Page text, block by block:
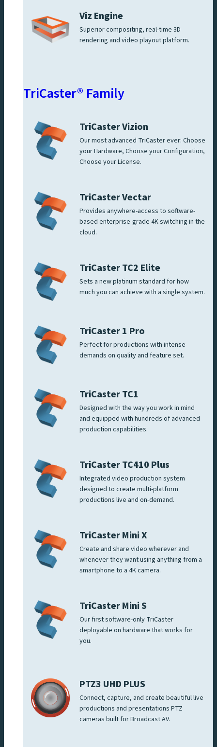
Viz Engine
Superior compositing, real-time 3D
rendering and video playout platform.
TriCaster® Family
TriCaster Vizion
Our most advanced TriCaster ever: Choose
your Hardware, Choose your Configuration,
Choose your License.
TriCaster Vectar
Provides anywhere-access to software-
based enterprise-grade 4K switching in the
cloud.
TriCaster TC2 Elite
Sets a new platinum standard for how
much you can achieve with a single system.
TriCaster 1 Pro
Perfect for productions with intense
demands on quality and feature set.
TriCaster TC1
Designed with the way you work in mind
and equipped with hundreds of advanced
production capabilities.
TriCaster TC410 Plus
Integrated video production system
designed to create multi-platform
productions live and on-demand.
TriCaster Mini X
Create and share video wherever and
whenever they want using anything from a
smartphone to a 4K camera.
TriCaster Mini S
Our first software-only TriCaster
deployable on hardware that works for
you.
PTZ3 UHD PLUS
Connect, capture, and create beautiful live
productions and presentations PTZ
cameras built for Broadcast AV.